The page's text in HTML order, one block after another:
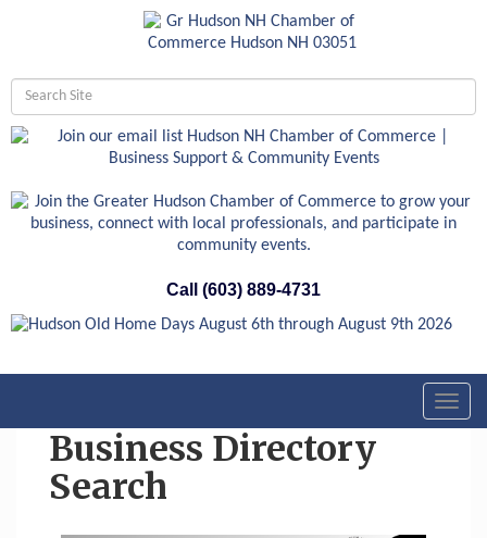
Call (603) 889-4731
Business Directory
Search